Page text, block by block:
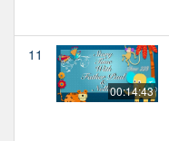
11
00:14:43